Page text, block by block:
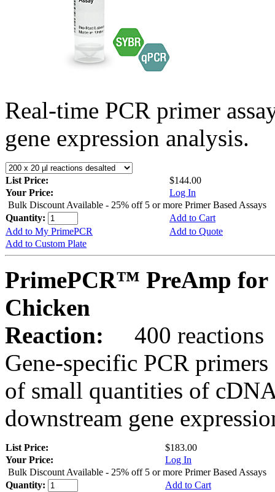
Real-time PCR primer
gene expression analysis.
List Price:
$144.00
Your Price:
Log In
Bulk Discount Available - 25% off 5 or more Primer Based Assays
Quantity:
Add to Cart
Add to My PrimePCR
Add to Quote
Add to Custom Plate
PrimePCR™ PreAmp for
Chicken
Reaction:
400 reactions
Gene-specific PCR
of small quantities of
downstream gene
List Price:
$183.00
Your Price:
Log In
Bulk Discount Available - 25% off 5 or more Primer Based Assays
Quantity:
Add to Cart